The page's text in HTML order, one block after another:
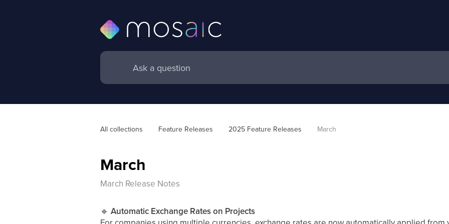
All collections Feature Releases 2025 Feature Releases March
March
March Release Notes
🔹 Automatic Exchange Rates on Projects